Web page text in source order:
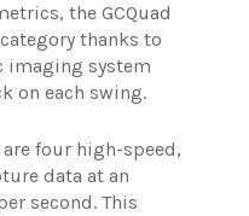
the GCQuad
thanks to
imaging system
on each swing.
four high-speed,
data at an
second. This